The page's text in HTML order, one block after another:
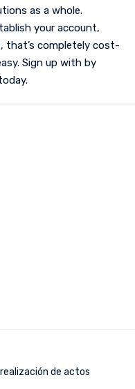
as a whole.
your account,
that’s completely cost-
Sign up with by
de actos